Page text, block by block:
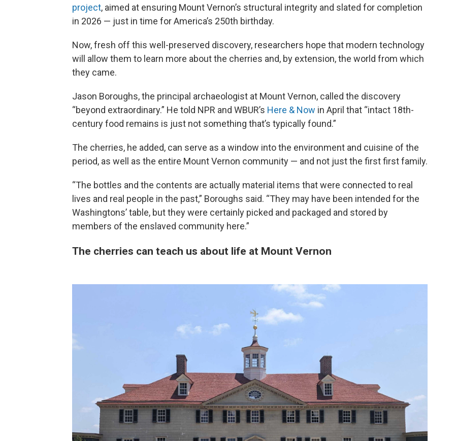
project, aimed at ensuring Mount Vernon’s structural integrity and slated for completion
in 2026 — just in time for America’s 250th birthday.
Now, fresh off this well-preserved discovery, researchers hope that modern technology
will allow them to learn more about the cherries and, by extension, the world from which
they came.
Jason Boroughs, the principal archaeologist at Mount Vernon, called the discovery
“beyond extraordinary.” He told NPR and WBUR’s Here & Now in April that “intact 18th-
century food remains is just not something that’s typically found.”
The cherries, he added, can serve as a window into the environment and cuisine of the
period, as well as the entire Mount Vernon community — and not just the first first family.
“The bottles and the contents are actually material items that were connected to real
lives and real people in the past,” Boroughs said. “They may have been intended for the
Washingtons’ table, but they were certainly picked and packaged and stored by
members of the enslaved community here.”
The cherries can teach us about life at Mount Vernon